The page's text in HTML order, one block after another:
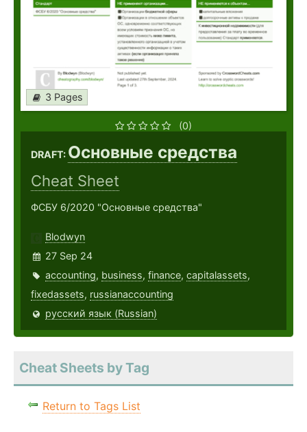
3 Pages
(0)
DRAFT: Основные средства
Cheat Sheet
ФСБУ 6/2020 "Основные средства"
Blodwyn
27 Sep 24
accounting, business, finance, capitalassets,
fixedassets, russianaccounting
русский язык (Russian)
Cheat Sheets by Tag
Return to Tags List